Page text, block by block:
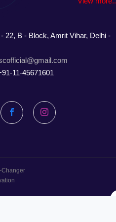
22, B - Block, Amrit Vihar, Delhi -
11-45671601
FacebookInstagram